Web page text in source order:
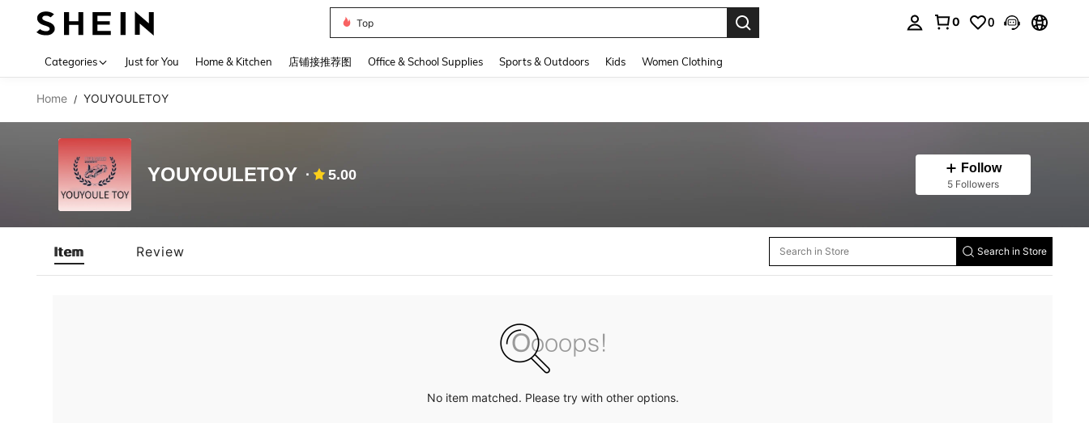
Top
0 0
Categories Just for You Home & Kitchen 店铺接推荐图 Office & School Supplies Sports & Outdoors Kids Women Clothing
Home / YOUYOULETOY
YOUYOULETOY 5.00 Follow
5 Followers
Item Review Search in Store
No item matched. Please try with other options.